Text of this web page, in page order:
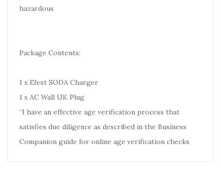
hazardous
Package Contents:
1 x Efest SODA Charger
1 x AC Wall UK Plug
“I have an effective age verification process that
satisfies due diligence as described in the Business
Companion guide for online age verification checks